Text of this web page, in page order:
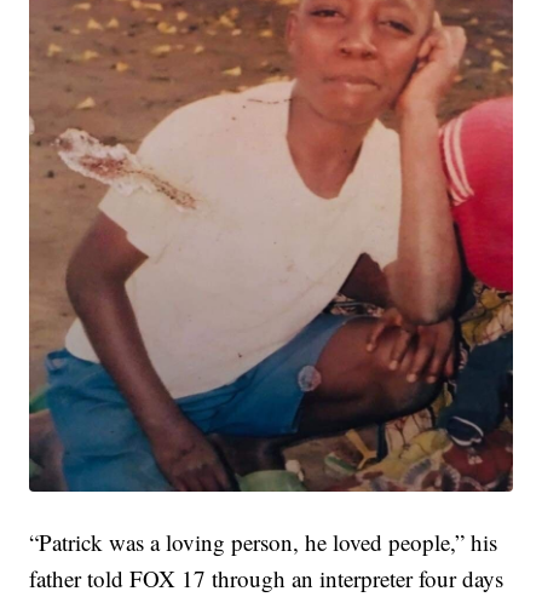
“Patrick was a loving person, he loved people,” his
father told FOX 17 through an interpreter four days